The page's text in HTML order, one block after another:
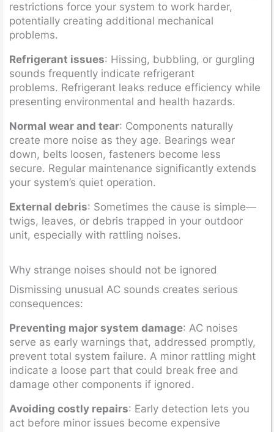
restrictions force your system to work harder,
potentially creating additional mechanical
problems.
Refrigerant issues: Hissing, bubbling, or gurgling
sounds frequently indicate refrigerant
problems. Refrigerant leaks reduce efficiency while
presenting environmental and health hazards.
Normal wear and tear: Components naturally
create more noise as they age. Bearings wear
down, belts loosen, fasteners become less
secure. Regular maintenance significantly extends
your system’s quiet operation.
External debris: Sometimes the cause is simple—
twigs, leaves, or debris trapped in your outdoor
unit, especially with rattling noises.
Why strange noises should not be ignored
Dismissing unusual AC sounds creates serious
consequences:
Preventing major system damage: AC noises
serve as early warnings that, addressed promptly,
prevent total system failure. A minor rattling might
indicate a loose part that could break free and
damage other components if ignored.
Avoiding costly repairs: Early detection lets you
act before minor issues become expensive